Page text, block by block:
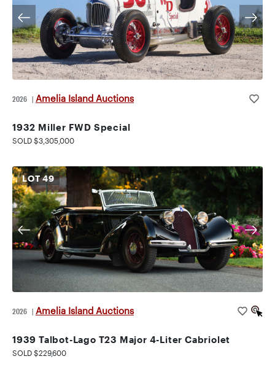
2026 | Amelia Island Auctions
1932 Miller FWD Special
SOLD $3,305,000
LOT49
2026 | Amelia Island Auctions
1939 Talbot-Lago T23 Major 4-Liter Cabriolet
SOLD $229,600